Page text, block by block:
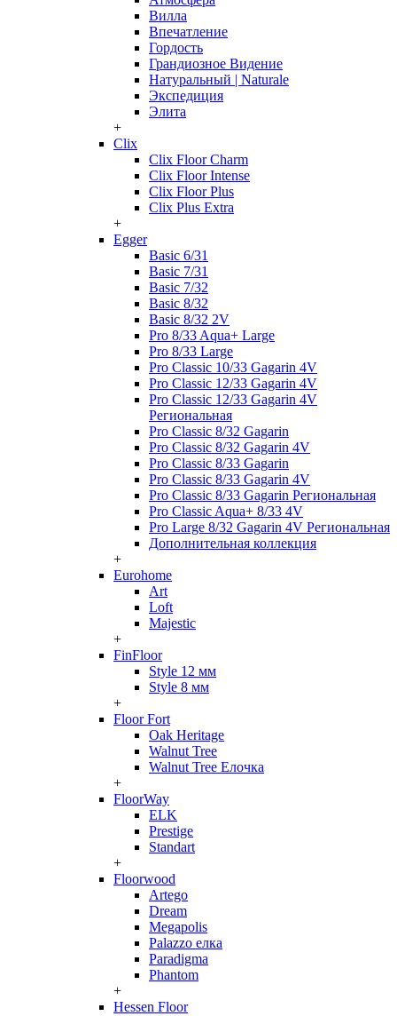
Вилла
Впечатление
Гордость
Грандиозное Видение
Натуральный | Naturale
Экспедиция
Элита
+
Clix
Clix Floor Charm
Clix Floor Intense
Clix Floor Plus
Clix Plus Extra
+
Egger
Basic 6/31
Basic 7/31
Basic 7/32
Basic 8/32
Basic 8/32 2V
Pro 8/33 Aqua+ Large
Pro 8/33 Large
Pro Classic 10/33 Gagarin 4V
Pro Classic 12/33 Gagarin 4V
Pro Classic 12/33 Gagarin 4V
Региональная
Pro Classic 8/32 Gagarin
Pro Classic 8/32 Gagarin 4V
Pro Classic 8/33 Gagarin
Pro Classic 8/33 Gagarin 4V
Pro Classic 8/33 Gagarin Региональная
Pro Classic Aqua+ 8/33 4V
Pro Large 8/32 Gagarin 4V Региональная
Дополнительная коллекция
+
Eurohome
Art
Loft
Majestic
+
FinFloor
Style 12 мм
Style 8 мм
+
Floor Fort
Oak Heritage
Walnut Tree
Walnut Tree Елочка
+
FloorWay
ELK
Prestige
Standart
+
Floorwood
Artego
Dream
Megapolis
Palazzo елка
Paradigma
Phantom
+
Hessen Floor